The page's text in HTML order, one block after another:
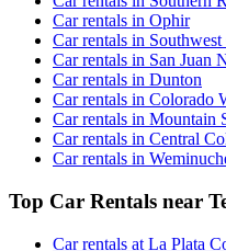
Car rentals in Ophir
Car rentals in
Car rentals in San Juan
Car rentals in Dunton
Car rentals in Colorado
Car rentals in Mountain
Car rentals in Central
Car rentals in
Top Car Rentals near
Car rentals at La Plata